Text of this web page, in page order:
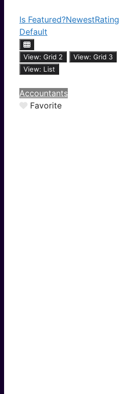
Is Featured?NewestRating
Default
View: Grid 2
View: Grid 3
View: List
Accountants
Favorite